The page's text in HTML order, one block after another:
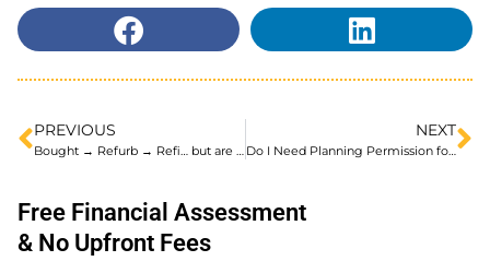
PREVIOUS
Bought → Refurb → Refi… but are you lender ready?
NEXT
Do I Need Planning Permission for a HMO?
Free Financial Assessment
& No Upfront Fees